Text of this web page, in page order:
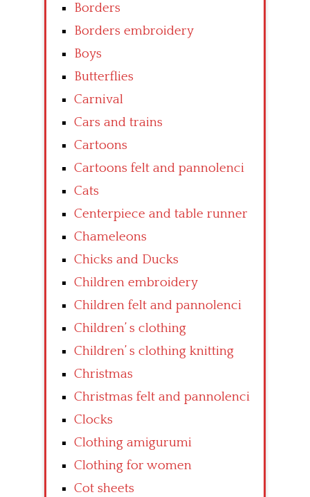
Borders
Borders embroidery
Boys
Butterflies
Carnival
Cars and trains
Cartoons
Cartoons felt and pannolenci
Cats
Centerpiece and table runner
Chameleons
Chicks and Ducks
Children embroidery
Children felt and pannolenci
Children’ s clothing
Children’ s clothing knitting
Christmas
Christmas felt and pannolenci
Clocks
Clothing amigurumi
Clothing for women
Cot sheets